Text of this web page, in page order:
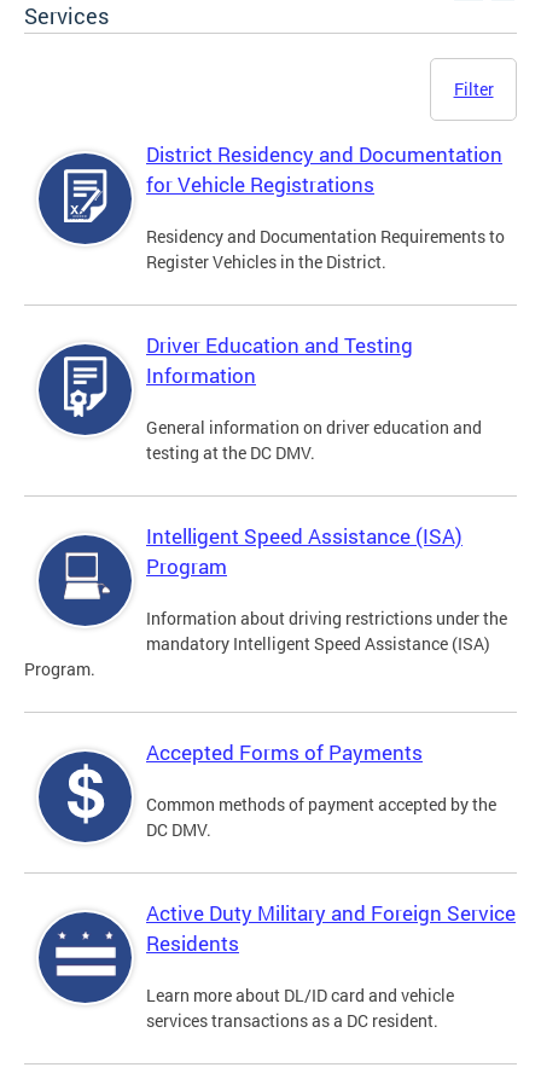
Services
Filter
District Residency and Documentation
for Vehicle Registrations
Residency and Documentation Requirements to
Register Vehicles in the District.
Driver Education and Testing
Information
General information on driver education and
testing at the DC DMV.
Intelligent Speed Assistance (ISA)
Program
Information about driving restrictions under the
mandatory Intelligent Speed Assistance (ISA)
Program.
Accepted Forms of Payments
Common methods of payment accepted by the
DC DMV.
Active Duty Military and Foreign Service
Residents
Learn more about DL/ID card and vehicle
services transactions as a DC resident.